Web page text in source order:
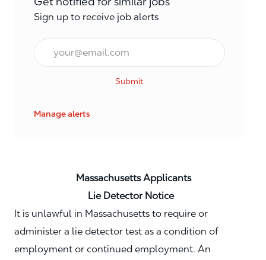
Sign up to receive job alerts
Email*
Submit
Manage alerts
Massachusetts Applicants
Lie Detector Notice
It is unlawful in Massachusetts to require or
administer a lie detector test as a condition of
employment or continued employment. An